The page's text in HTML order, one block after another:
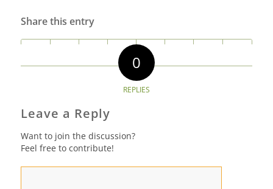
Share this entry
0
REPLIES
Leave a Reply
Want to join the discussion?
Feel free to contribute!